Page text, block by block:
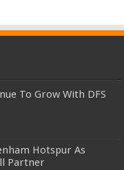
To Grow With DFS
Hotspur As
Partner